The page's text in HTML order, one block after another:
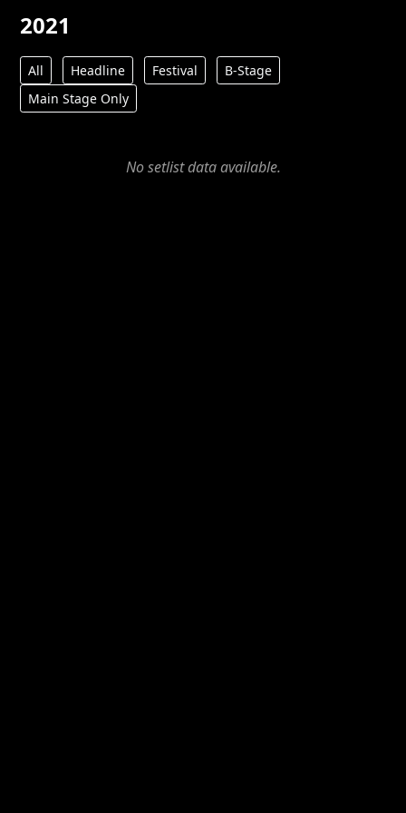
2021
All Headline Festival
B-Stage
Main Stage Only
No setlist data available.